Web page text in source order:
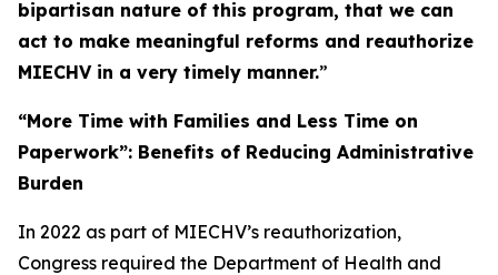
bipartisan nature of this program, that we can
act to make meaningful reforms and reauthorize
MIECHV in a very timely manner.”
“More Time with Families and Less Time on
Paperwork”: Benefits of Reducing Administrative
Burden
In 2022 as part of MIECHV’s reauthorization,
Congress required the Department of Health and